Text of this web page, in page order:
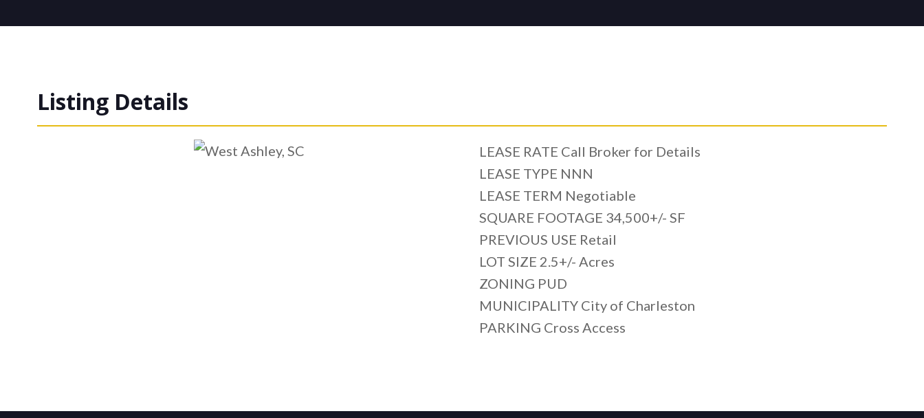
Listing Details
LEASE RATE Call Broker for Details
LEASE TYPE NNN
LEASE TERM Negotiable
SQUARE FOOTAGE 34,500+/- SF
PREVIOUS USE Retail
LOT SIZE 2.5+/- Acres
ZONING PUD
MUNICIPALITY City of Charleston
PARKING Cross Access